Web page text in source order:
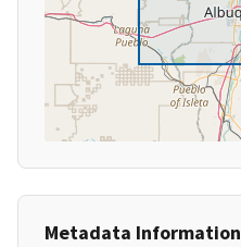
Metadata Information